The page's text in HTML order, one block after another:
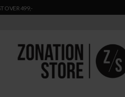
OVER 499,-